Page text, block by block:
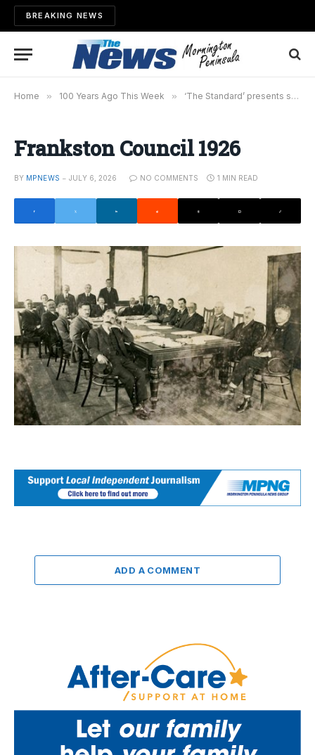
BREAKING NEWS
Home » 100 Years Ago This Week » ‘The Standard’ presents souvenirs to councillors
Frankston Council 1926
BY MPNEWS JULY 6, 2026 NO COMMENTS 1 MIN READ
ADD A COMMENT